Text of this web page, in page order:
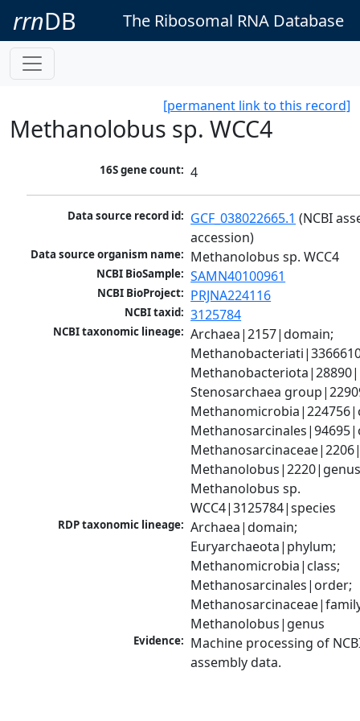
rrnDB The Ribosomal RNA Database
[permanent link to this record]
Methanolobus sp. WCC4
16S gene count: 4
Data source record id: GCF_038022665.1 (NCBI
accession)
Data source organism name: Methanolobus sp. WCC4
NCBI BioSample: SAMN40100961
NCBI BioProject: PRJNA224116
NCBI taxid: 3125784
NCBI taxonomic lineage: Archaea|2157|domain;
Stenosarchaea
Methanolobus sp.
WCC4|3125784|species
RDP taxonomic lineage: Archaea|domain;
Euryarchaeota|phylum;
Methanomicrobia|class;
Methanosarcinales|order;
Methanolobus|genus
Evidence: Machine processing of
assembly data.